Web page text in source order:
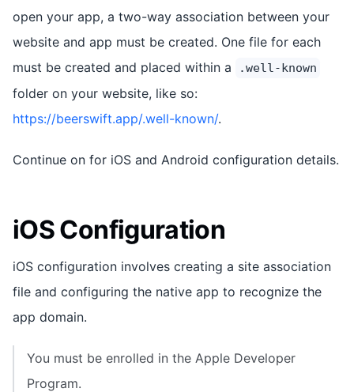
open your app, a two-way association between your
website and app must be created. One file for each
must be created and placed within a
.well-known
folder on your website, like so:
https://beerswift.app/.well-known/.
Continue on for iOS and Android configuration details.
iOS Configuration
iOS configuration involves creating a site association
file and configuring the native app to recognize the
app domain.
You must be enrolled in the Apple Developer
Program.